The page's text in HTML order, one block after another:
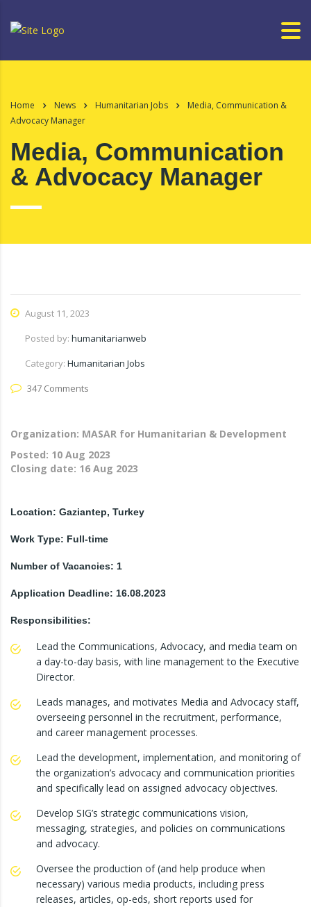
Home News Humanitarian Jobs
Media, Communication &
Advocacy Manager
Media, Communication
& Advocacy Manager
August 11, 2023
Posted by: humanitarianweb
Category: Humanitarian Jobs
347 Comments
Organization: MASAR for Humanitarian & Development
Posted: 10 Aug 2023
Closing date: 16 Aug 2023
Location: Gaziantep, Turkey
Work Type: Full-time
Number of Vacancies: 1
Application Deadline: 16.08.2023
Responsibilities:
Lead the Communications, Advocacy, and media team on
a day-to-day basis, with line management to the Executive
Director.
Leads manages, and motivates Media and Advocacy staff,
overseeing personnel in the recruitment, performance,
and career management processes.
Lead the development, implementation, and monitoring of
the organization’s advocacy and communication priorities
and specifically lead on assigned advocacy objectives.
Develop SIG’s strategic communications vision,
messaging, strategies, and policies on communications
and advocacy.
Oversee the production of (and help produce when
necessary) various media products, including press
releases, articles, op-eds, short reports used for